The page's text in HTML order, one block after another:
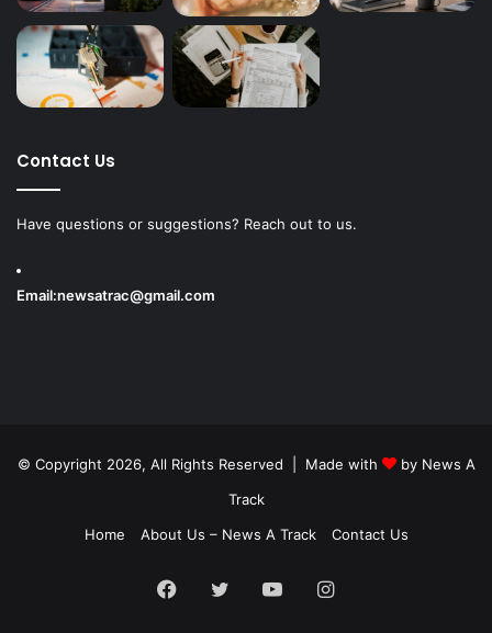
Contact Us
Have questions or suggestions? Reach out to us.
Email:newsatrac@gmail.com
© Copyright 2026, All Rights Reserved | Made with by News A
Track
Home
About Us – News A Track Contact Us
Facebook
TwitterYouTubeInstagram